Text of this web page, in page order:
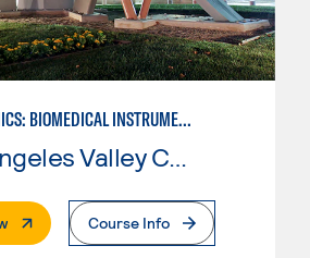
ELECTRONICS: BIOMEDICAL INSTRUMENTATION
. External PageCourse Info